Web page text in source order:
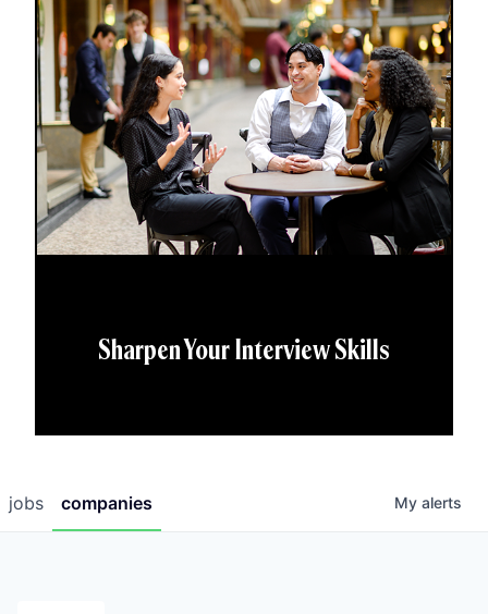
Sharpen Your Interview Skills
jobs companies My alerts